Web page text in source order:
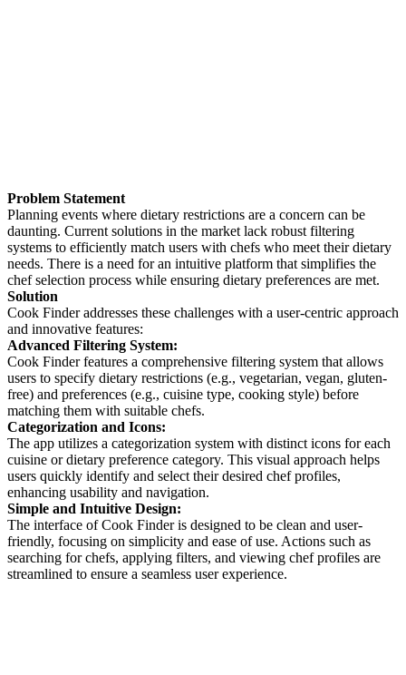
Problem Statement
Planning events where dietary restrictions are a concern can be
daunting. Current solutions in the market lack robust filtering
systems to efficiently match users with chefs who meet their dietary
needs. There is a need for an intuitive platform that simplifies the
chef selection process while ensuring dietary preferences are met.
Solution
Cook Finder addresses these challenges with a user-centric approach
and innovative features:
Advanced Filtering System:
Cook Finder features a comprehensive filtering system that allows
users to specify dietary restrictions (e.g., vegetarian, vegan, gluten-
free) and preferences (e.g., cuisine type, cooking style) before
matching them with suitable chefs.
Categorization and Icons:
The app utilizes a categorization system with distinct icons for each
cuisine or dietary preference category. This visual approach helps
users quickly identify and select their desired chef profiles,
enhancing usability and navigation.
Simple and Intuitive Design:
The interface of Cook Finder is designed to be clean and user-
friendly, focusing on simplicity and ease of use. Actions such as
searching for chefs, applying filters, and viewing chef profiles are
streamlined to ensure a seamless user experience.